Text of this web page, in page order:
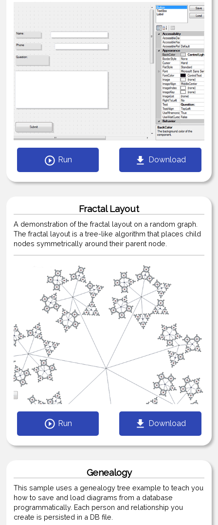
Run Download
Fractal Layout
A demonstration of the fractal layout on a random graph.
The fractal layout is a tree-like algorithm that places child
nodes symmetrically around their parent node.
Run Download
Genealogy
This sample uses a genealogy tree example to teach you
how to save and load diagrams from a database
programmatically. Each person and relationship you
create is persisted in a DB file.